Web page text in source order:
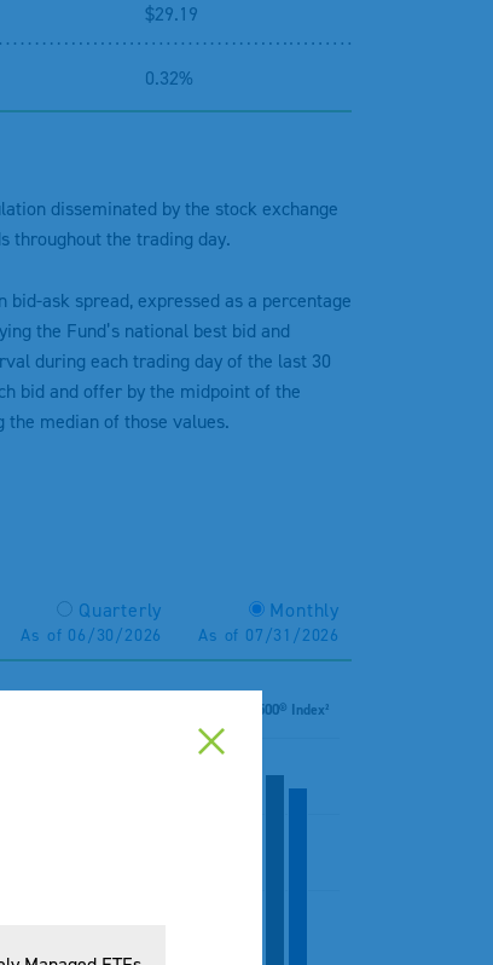
$29.19
0.32%
disseminated by the stock exchange
throughout the trading day.
bid-ask spread, expressed as a percentage
the Fund’s national best bid and
during each trading day of the last 30
bid and offer by the midpoint of the
median of those values.
Quarterly
As of 06/30/2026
Monthly
As of 07/31/2026
S&P 500® Index²